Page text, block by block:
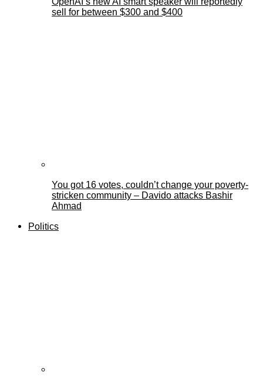
sell for between $300 and $400
You got 16 votes, couldn’t change your poverty-
stricken community – Davido attacks Bashir
Ahmad
Politics